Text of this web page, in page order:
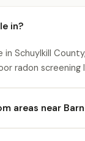
in?
Schuylkill
radon
areas near